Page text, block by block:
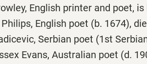
English printer and poet, is
English poet (b. 1674),
Serbian poet (1st
Evans, Australian poet (d.